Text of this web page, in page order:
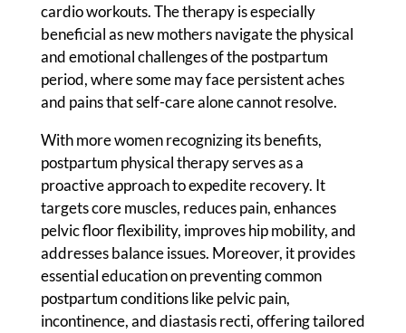
cardio workouts. The therapy is especially
beneficial as new mothers navigate the physical
and emotional challenges of the postpartum
period, where some may face persistent aches
and pains that self-care alone cannot resolve.
With more women recognizing its benefits,
postpartum physical therapy serves as a
proactive approach to expedite recovery. It
targets core muscles, reduces pain, enhances
pelvic floor flexibility, improves hip mobility, and
addresses balance issues. Moreover, it provides
essential education on preventing common
postpartum conditions like pelvic pain,
incontinence, and diastasis recti, offering tailored